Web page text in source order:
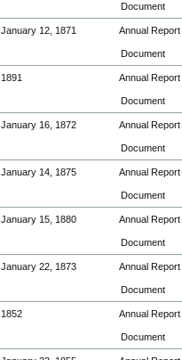
Document
January 12, 1871 Annual Report
Document
1891 Annual Report
Document
January 16, 1872 Annual Report
Document
January 14, 1875 Annual Report
Document
January 15, 1880 Annual Report
Document
January 22, 1873 Annual Report
Document
1852 Annual Report
Document